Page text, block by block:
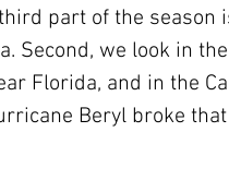
part of the season
Second, we look in
Florida, and in the
Beryl broke